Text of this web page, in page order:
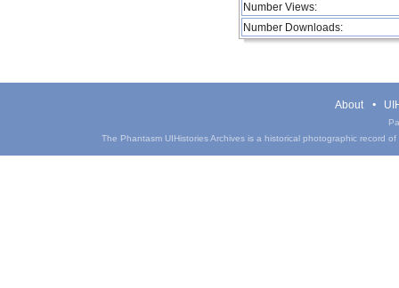
Number Views:
Number Downloads:
About
The Phantasm UIHistories Archives is a historical photographic record